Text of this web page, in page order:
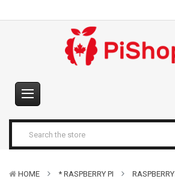
HOME * RASPBERRY PI